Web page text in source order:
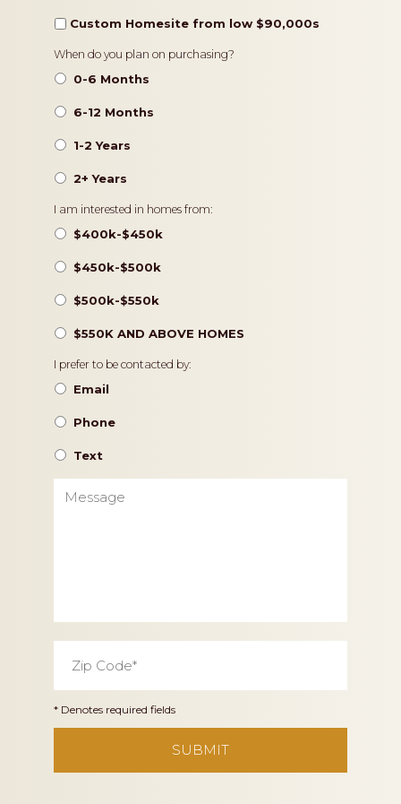
Custom Homesite from low $90,000s
Timeframe
When do you plan on purchasing?
0-6 Months
6-12 Months
1-2 Years
2+ Years
Pricing
I am interested in homes from:
$400k-$450k
$450k-$500k
$500k-$550k
$550K AND ABOVE HOMES
Contact
Preference
I prefer to be contacted by:
Email
Phone
Text
Code *
* Denotes required fields